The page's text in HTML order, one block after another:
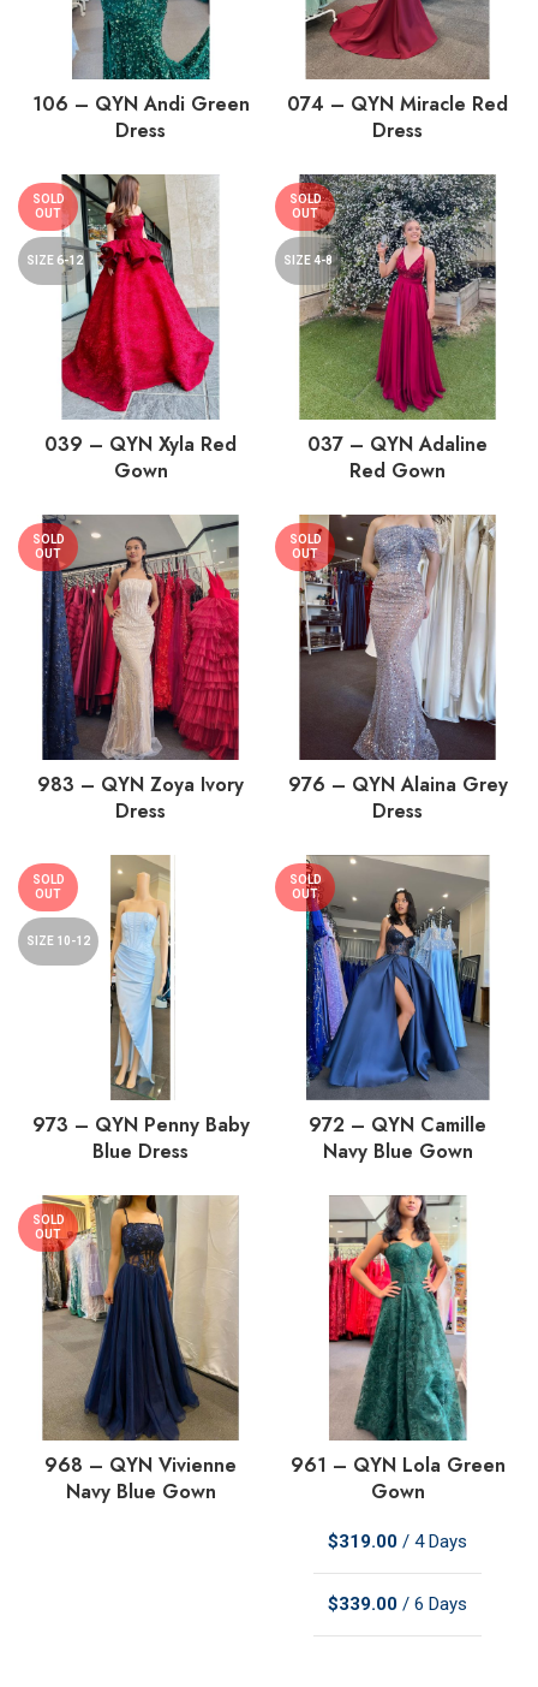
106 – QYN Andi Green
Dress
074 – QYN Miracle Red
Dress
SOLD
OUT
SIZE 6-12
039 – QYN Xyla Red
Gown
SOLD
OUT
SIZE 4-8
037 – QYN Adaline
Red Gown
SOLD
OUT
983 – QYN Zoya Ivory
Dress
SOLD
OUT
976 – QYN Alaina Grey
Dress
SOLD
OUT
SIZE 10-12
973 – QYN Penny Baby
Blue Dress
SOLD
OUT
972 – QYN Camille
Navy Blue Gown
SOLD
OUT
968 – QYN Vivienne
Navy Blue Gown
961 – QYN Lola Green
Gown
$319.00 / 4 Days
$339.00 / 6 Days